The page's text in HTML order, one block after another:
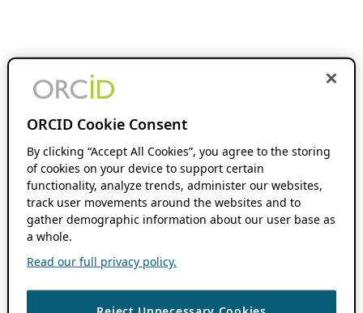
ORCID Cookie Consent
By clicking “Accept All Cookies”, you agree to the storing
of cookies on your device to support certain
functionality, analyze trends, administer our websites,
track user movements around the websites and to
gather demographic information about our user base as
a whole.
Read our full privacy policy.